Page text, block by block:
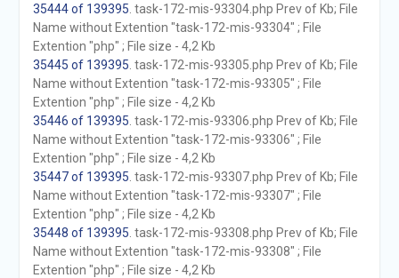
35444 of 139395 . task-172-mis-93304.php Prev of Kb; File
Name without Extention "task-172-mis-93304" ; File
Extention "php" ; File size - 4,2 Kb
35445 of 139395 . task-172-mis-93305.php Prev of Kb; File
Name without Extention "task-172-mis-93305" ; File
Extention "php" ; File size - 4,2 Kb
35446 of 139395 . task-172-mis-93306.php Prev of Kb; File
Name without Extention "task-172-mis-93306" ; File
Extention "php" ; File size - 4,2 Kb
35447 of 139395 . task-172-mis-93307.php Prev of Kb; File
Name without Extention "task-172-mis-93307" ; File
Extention "php" ; File size - 4,2 Kb
35448 of 139395 . task-172-mis-93308.php Prev of Kb; File
Name without Extention "task-172-mis-93308" ; File
Extention "php" ; File size - 4,2 Kb